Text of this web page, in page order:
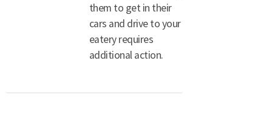
them to get in their
cars and drive to your
eatery requires
additional action.